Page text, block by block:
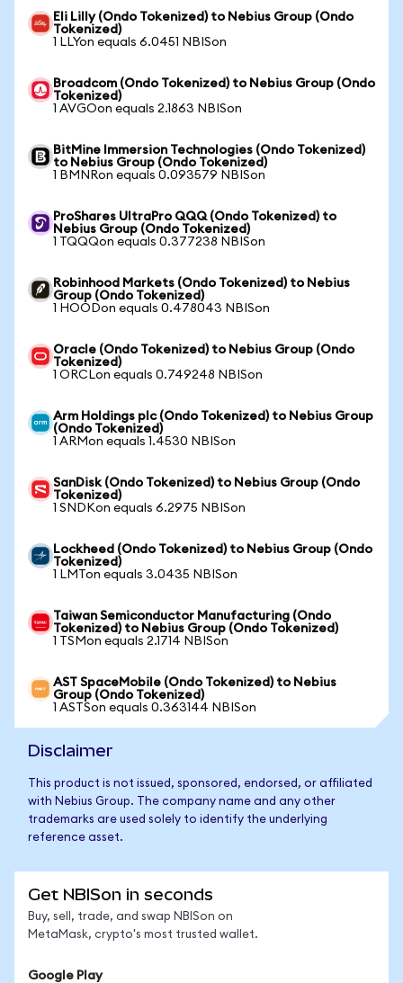
Eli Lilly (Ondo Tokenized) to Nebius Group (Ondo
Tokenized)
1 LLYon equals 6.0451 NBISon
Broadcom (Ondo Tokenized) to Nebius Group (Ondo
Tokenized)
1 AVGOon equals 2.1863 NBISon
BitMine Immersion Technologies (Ondo Tokenized)
to Nebius Group (Ondo Tokenized)
1 BMNRon equals 0.093579 NBISon
ProShares UltraPro QQQ (Ondo Tokenized) to
Nebius Group (Ondo Tokenized)
1 TQQQon equals 0.377238 NBISon
Robinhood Markets (Ondo Tokenized) to Nebius
Group (Ondo Tokenized)
1 HOODon equals 0.478043 NBISon
Oracle (Ondo Tokenized) to Nebius Group (Ondo
Tokenized)
1 ORCLon equals 0.749248 NBISon
Arm Holdings plc (Ondo Tokenized) to Nebius Group
(Ondo Tokenized)
1 ARMon equals 1.4530 NBISon
SanDisk (Ondo Tokenized) to Nebius Group (Ondo
Tokenized)
1 SNDKon equals 6.2975 NBISon
Lockheed (Ondo Tokenized) to Nebius Group (Ondo
Tokenized)
1 LMTon equals 3.0435 NBISon
Taiwan Semiconductor Manufacturing (Ondo
Tokenized) to Nebius Group (Ondo Tokenized)
1 TSMon equals 2.1714 NBISon
AST SpaceMobile (Ondo Tokenized) to Nebius
Group (Ondo Tokenized)
1 ASTSon equals 0.363144 NBISon
Disclaimer
This product is not issued, sponsored, endorsed, or affiliated
with Nebius Group. The company name and any other
trademarks are used solely to identify the underlying
reference asset.
Get NBISon in seconds
Buy, sell, trade, and swap NBISon on
MetaMask, crypto's most trusted wallet.
Google Play